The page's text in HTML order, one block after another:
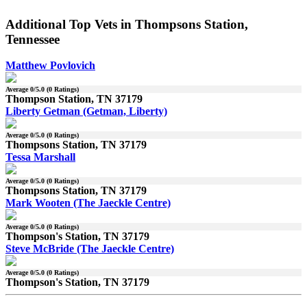
Additional Top Vets in Thompsons Station,
Tennessee
Matthew Povlovich
Average0/5.0 (0 Ratings)
Thompson Station, TN 37179
Liberty Getman (Getman, Liberty)
Average0/5.0 (0 Ratings)
Thompsons Station, TN 37179
Tessa Marshall
Average0/5.0 (0 Ratings)
Thompsons Station, TN 37179
Mark Wooten (The Jaeckle Centre)
Average0/5.0 (0 Ratings)
Thompson's Station, TN 37179
Steve McBride (The Jaeckle Centre)
Average0/5.0 (0 Ratings)
Thompson's Station, TN 37179